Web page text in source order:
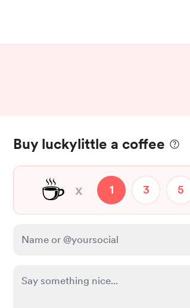
Buy luckylittle a coffee
☕ x 1 3 5